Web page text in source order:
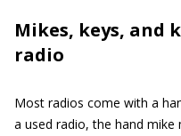
Mikes, keys, and
radio
Most radios come with a
a used radio, the hand